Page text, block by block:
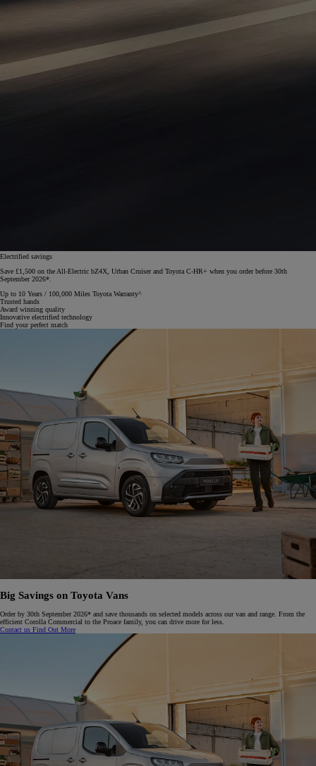
Electrified savings
Save £1,500 on the All-Electric bZ4X, Urban Cruiser and Toyota C-HR+ when you order before 30th
September 2026*.
Up to 10 Years / 100,000 Miles Toyota Warranty^
Trusted hands
Award winning quality
Innovative electrified technology
Find your perfect match
Big Savings on Toyota Vans
Order by 30th September 2026* and save thousands on selected models across our van and range. From the
efficient Corolla Commercial to the Proace family, you can drive more for less.​
Contact us Find Out More